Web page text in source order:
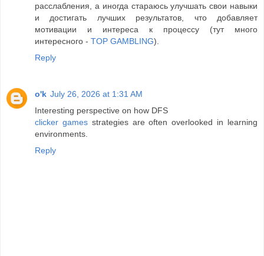
расслабления, а иногда стараюсь улучшать свои навыки
и достигать лучших результатов, что добавляет
мотивации и интереса к процессу (тут много
интересного - TOP GAMBLING).
Reply
o'k July 26, 2026 at 1:31 AM
Interesting perspective on how DFS
clicker gamesstrategies are often overlooked in learning
environments.
Reply